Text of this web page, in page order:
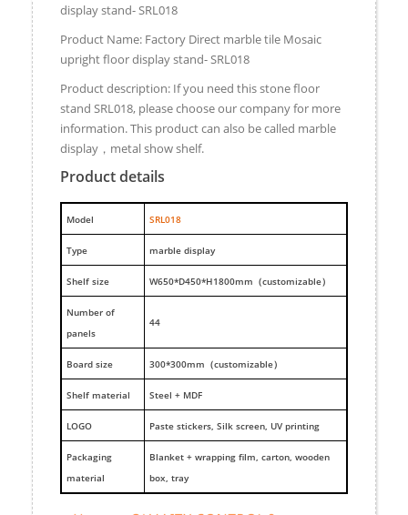
display stand- SRL018
Product Name: Factory Direct marble tile Mosaic
upright floor display stand- SRL018
Product description: If you need this stone floor
stand SRL018, please choose our company for more
information. This product can also be called marble
display，metal show shelf.
Product details
Model SRL018
Type marble display
Shelf size W650*D450*H1800mm（customizable）
Number of
panels
44
Board size 300*300mm（customizable）
Shelf material Steel + MDF
LOGO Paste stickers, Silk screen, UV printing
Packaging
material
Blanket + wrapping film, carton, wooden
box, tray